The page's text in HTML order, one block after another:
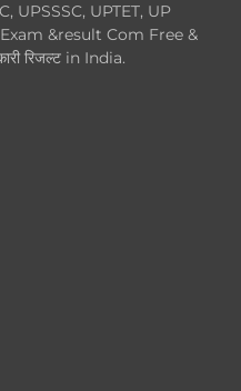
UPSSSC, UPTET, UP
&result Com Free &
रिजल्ट in India.